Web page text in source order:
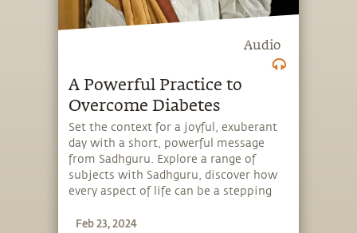
Audio
A Powerful Practice to
Overcome Diabetes
Set the context for a joyful, exuberant
day with a short, powerful message
from Sadhguru. Explore a range of
subjects with Sadhguru, discover how
every aspect of life can be a stepping
the potential that a human being
Feb 23, 2024